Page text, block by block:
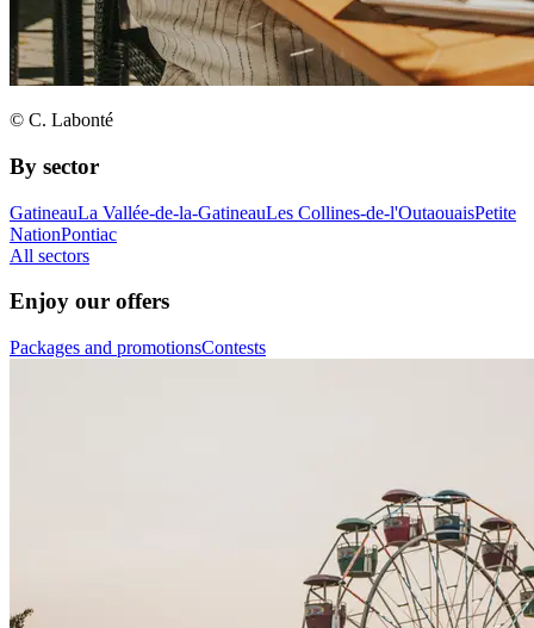
© C. Labonté
By sector
GatineauLa Vallée-de-la-GatineauLes Collines-de-l'OutaouaisPetite
NationPontiac
All sectors
Enjoy our offers
Packages and promotionsContests